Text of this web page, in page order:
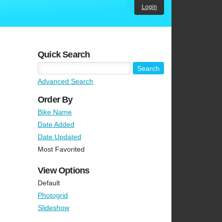
Login
Quick Search
Advanced Search
Order By
Bike Name
Date Added
Date Updated
Most Favorited
View Options
Default
Photogrid
Slideshow